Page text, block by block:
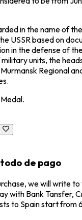
in the name of
USSR based on
in the defense of
units, the
Regional
de pago
we will write
with Bank Tansfer,
to Spain start from